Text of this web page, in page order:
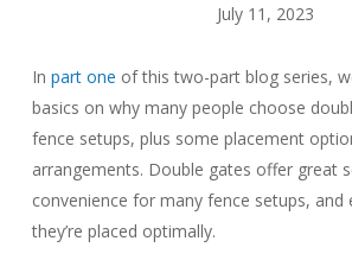
July 11, 2023
In part one of this two-part blog series,
basics on why many people choose
fence setups, plus some placement
arrangements. Double gates offer great
convenience for many fence setups, and
they’re placed optimally.